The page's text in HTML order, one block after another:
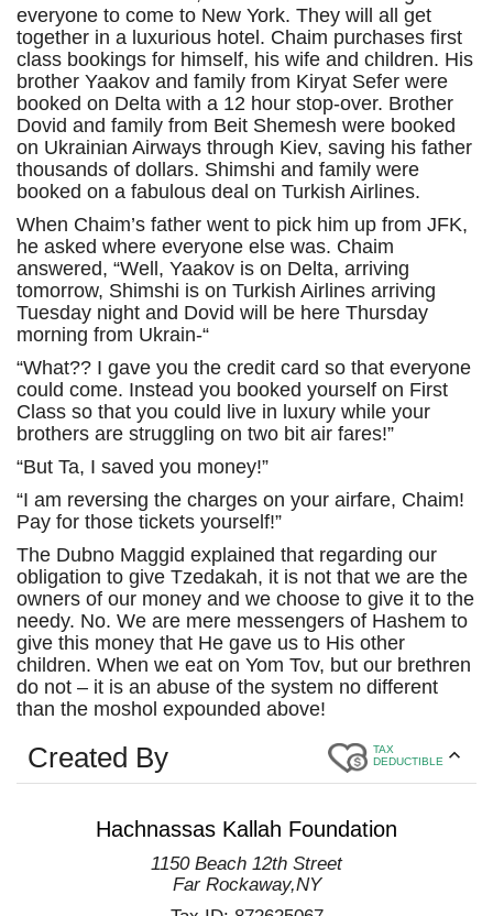
everyone to come to New York. They will all get
together in a luxurious hotel. Chaim purchases first
class bookings for himself, his wife and children. His
brother Yaakov and family from Kiryat Sefer were
booked on Delta with a 12 hour stop-over. Brother
Dovid and family from Beit Shemesh were booked
on Ukrainian Airways through Kiev, saving his father
thousands of dollars. Shimshi and family were
booked on a fabulous deal on Turkish Airlines.
When Chaim’s father went to pick him up from JFK,
he asked where everyone else was. Chaim
answered, “Well, Yaakov is on Delta, arriving
tomorrow, Shimshi is on Turkish Airlines arriving
Tuesday night and Dovid will be here Thursday
morning from Ukrain-“
“What?? I gave you the credit card so that everyone
could come. Instead you booked yourself on First
Class so that you could live in luxury while your
brothers are struggling on two bit air fares!”
“But Ta, I saved you money!”
“I am reversing the charges on your airfare, Chaim!
Pay for those tickets yourself!”
The Dubno Maggid explained that regarding our
obligation to give Tzedakah, it is not that we are the
owners of our money and we choose to give it to the
needy. No. We are mere messengers of Hashem to
give this money that He gave us to His other
children. When we eat on Yom Tov, but our brethren
do not – it is an abuse of the system no different
than the moshol expounded above!
Created By
TAX
DEDUCTIBLE
Hachnassas Kallah Foundation
1150 Beach 12th Street
Far Rockaway,NY